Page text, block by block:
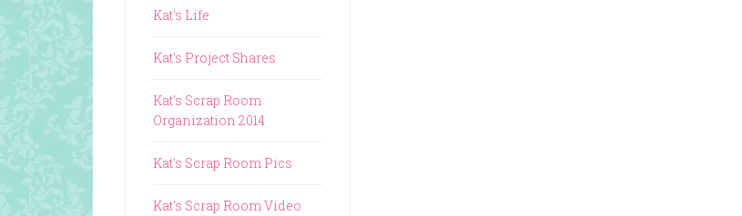
Kat's Life
Kat's Project Shares
Kat's Scrap Room
Organization 2014
Kat's Scrap Room Pics
Kat's Scrap Room Video